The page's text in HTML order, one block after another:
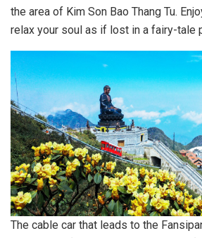
the area of ​​Kim Son Bao Thang Tu.
relax your soul as if lost in a fairy-tale
The cable car that leads to the